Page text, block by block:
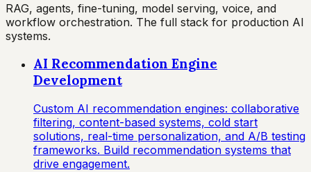
RAG, agents, fine-tuning, model serving, voice, and
workflow orchestration. The full stack for production AI
systems.
AI Recommendation Engine
Development
Custom AI recommendation engines: collaborative
filtering, content-based systems, cold start
solutions, real-time personalization, and A/B testing
frameworks. Build recommendation systems that
drive engagement.